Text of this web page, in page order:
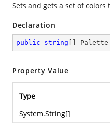
Sets and gets a set of
Declaration
public string []
Property Value
Type
System.String[]